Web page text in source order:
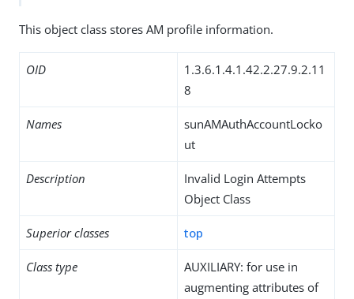
This object class stores AM profile information.
OID
1.3.6.1.4.1.42.2.27.9.2.11
8
Names
sunAMAuthAccountLocko
ut
Description
Invalid Login Attempts
Object Class
Superior classes top
Class type
AUXILIARY: for use in
augmenting attributes of